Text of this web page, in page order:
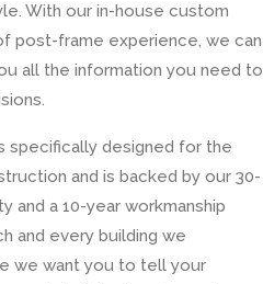
With our in-house custom
post-frame experience, we can
all the information you need to
specifically designed for the
and is backed by our 30-
and a 10-year workmanship
and every building we
we want you to tell your